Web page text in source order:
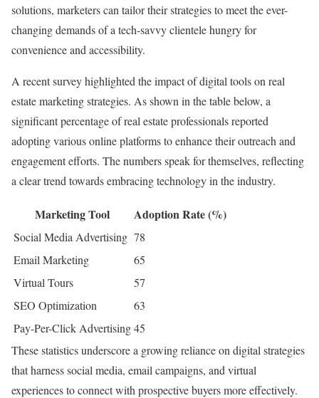
solutions, marketers can tailor their strategies to meet the ever-
changing demands of a tech-savvy clientele hungry for
convenience and accessibility.
A recent survey highlighted the impact of digital tools on real
estate marketing strategies. As shown in the table below, a
significant percentage of real estate professionals reported
adopting various online platforms to enhance their outreach and
engagement efforts. The numbers speak for themselves, reflecting
a clear trend towards embracing technology in the industry.
Marketing Tool Adoption Rate (%)
Social Media Advertising 78
Email Marketing
65
Virtual Tours
57
SEO Optimization
63
Pay-Per-Click Advertising45
These statistics underscore a growing reliance on digital strategies
that harness social media, email campaigns, and virtual
experiences to connect with prospective buyers more effectively.